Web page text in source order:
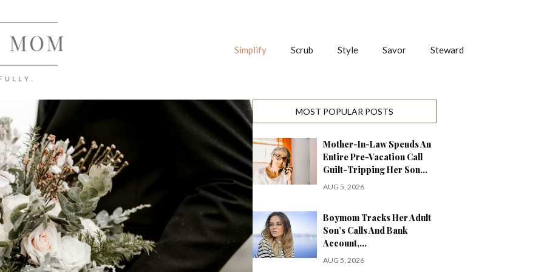
Simplify Scrub Style Savor Steward
MOST POPULAR POSTS
Mother-In-Law Spends An
Entire Pre-Vacation Call
Guilt-Tripping Her Son…
AUG 5, 2026
Boymom Tracks Her Adult
Son’s Calls And Bank
Account,…
AUG 5, 2026